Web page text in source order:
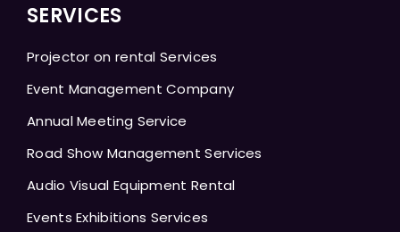
SERVICES
Projector on rental Services
Event Management Company
Annual Meeting Service
Road Show Management Services
Audio Visual Equipment Rental
Events Exhibitions Services